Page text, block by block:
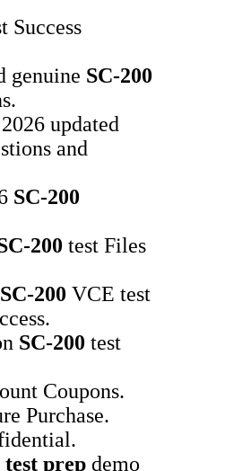
Success
genuine SC-200
updated
and
SC-200
200 test Files
SC-200 VCE test
SC-200 test
Coupons.
Purchase.
test prep demo